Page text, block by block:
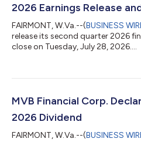
2026 Earnings Release
FAIRMONT, W.Va.--(BUSINESS
release its second quarter 2026
close on Tuesday, July 28, 2026....
MVB Financial Corp.
2026 Dividend
FAIRMONT, W.Va.--(BUSINESS